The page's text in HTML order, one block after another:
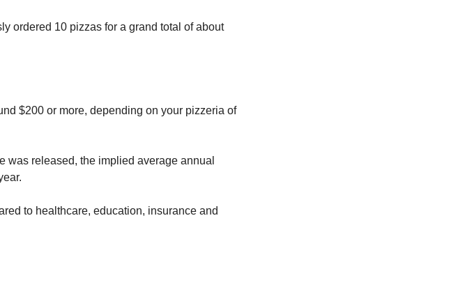
ordered 10 pizzas for a grand total of about
$200 or more, depending on your pizzeria of
was released, the implied average annual
to healthcare, education, insurance and